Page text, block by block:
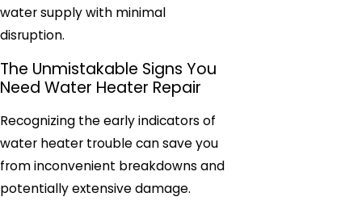
water supply with minimal
disruption.
The Unmistakable Signs You
Need Water Heater Repair
Recognizing the early indicators of
water heater trouble can save you
from inconvenient breakdowns and
potentially extensive damage.